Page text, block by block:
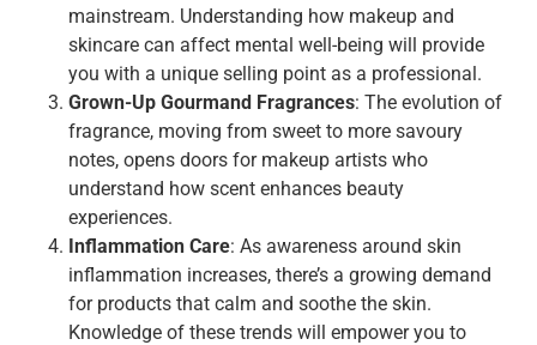
mainstream. Understanding how makeup and
skincare can affect mental well-being will provide
you with a unique selling point as a professional.
Grown-Up Gourmand Fragrances: The evolution of
fragrance, moving from sweet to more savoury
notes, opens doors for makeup artists who
understand how scent enhances beauty
experiences.
Inflammation Care: As awareness around skin
inflammation increases, there’s a growing demand
for products that calm and soothe the skin.
Knowledge of these trends will empower you to